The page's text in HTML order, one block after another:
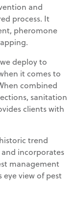
and
process. It
pheromone
deploy to
it comes to
combined
sanitation
clients with
trend
incorporates
management
eye view of pest